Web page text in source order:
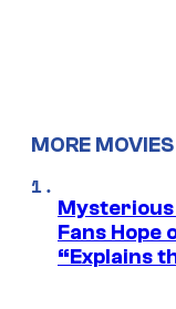
MORE MOVIES
Mysterious
Fans Hope
“Explains